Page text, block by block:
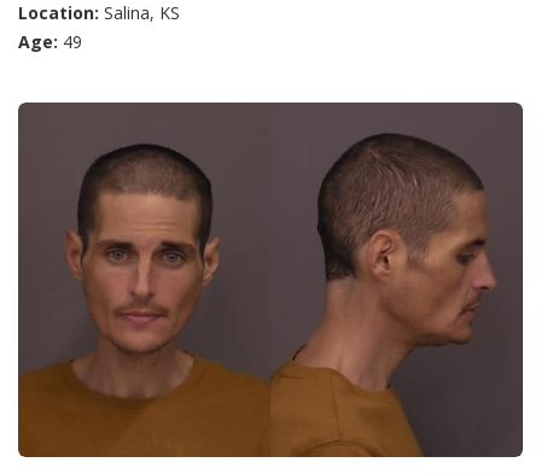
Location: Salina, KS
Age: 49